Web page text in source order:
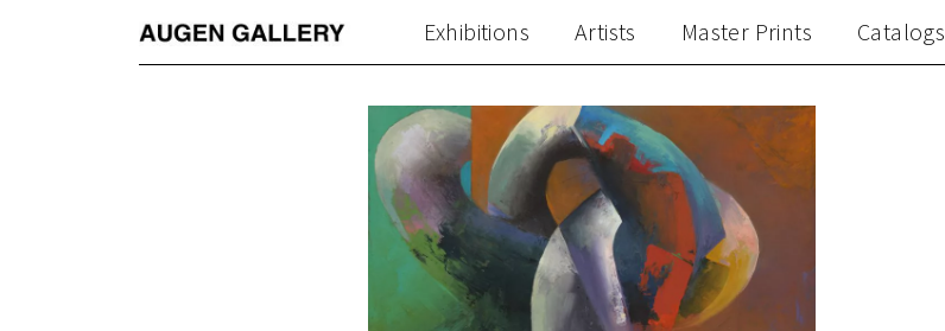
Exhibitions Artists Master Prints Catalogs